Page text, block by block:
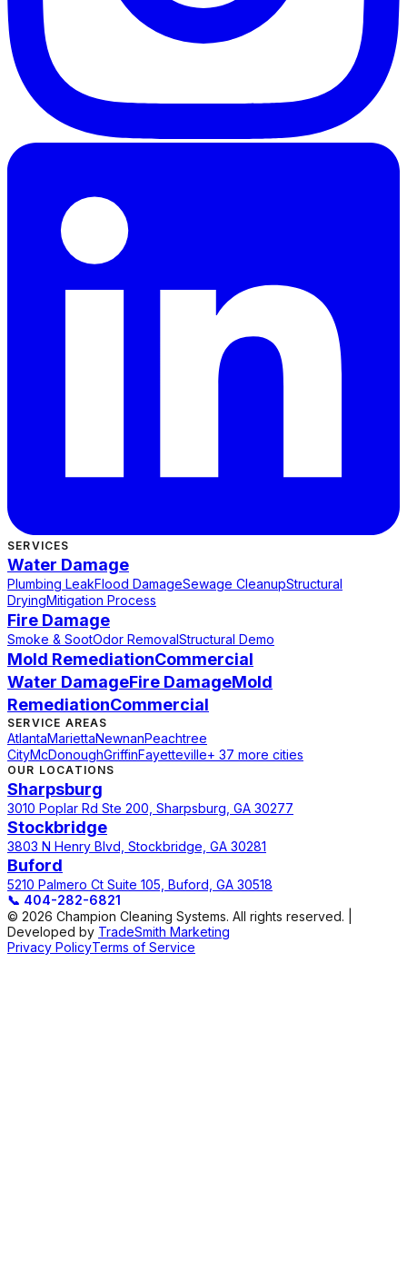
SERVICES
Water Damage
Plumbing LeakFlood DamageSewage CleanupStructural
DryingMitigation Process
Fire Damage
Smoke & SootOdor RemovalStructural Demo
Mold RemediationCommercial
Water DamageFire DamageMold
RemediationCommercial
SERVICE AREAS
AtlantaMariettaNewnanPeachtree
CityMcDonoughGriffinFayetteville+ 37 more cities
OUR LOCATIONS
Sharpsburg
3010 Poplar Rd Ste 200, Sharpsburg, GA 30277
Stockbridge
3803 N Henry Blvd, Stockbridge, GA 30281
Buford
5210 Palmero Ct Suite 105, Buford, GA 30518
📞 404-282-6821
© 2026 Champion Cleaning Systems. All rights reserved. |
Developed by TradeSmith Marketing
Privacy PolicyTerms of Service